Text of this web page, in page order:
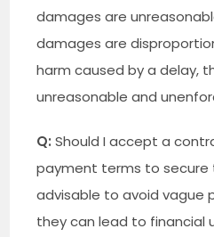
damages are
damages are
harm caused by a delay,
unreasonable and
Q: Should I accept a
payment terms to
advisable to avoid vague
they can lead to financial